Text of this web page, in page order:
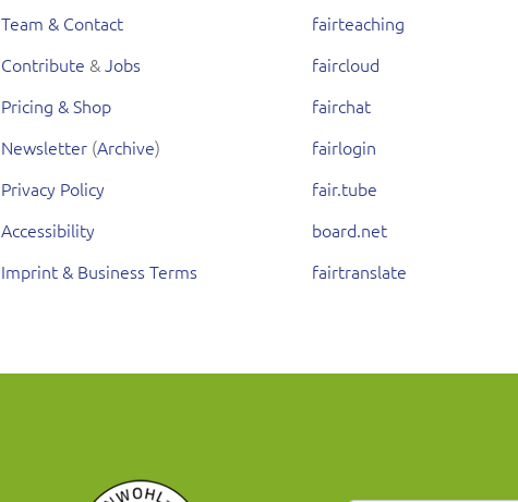
Team & Contact
Contribute &Jobs
Pricing & Shop
Newsletter (Archive)
Privacy Policy
Accessibility
Imprint & Business Terms
fairteaching
faircloud
fairchat
fairlogin
fair.tube
board.net
fairtranslate